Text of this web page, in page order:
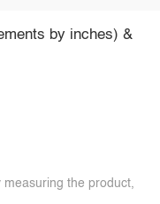
by inches) &
the product,